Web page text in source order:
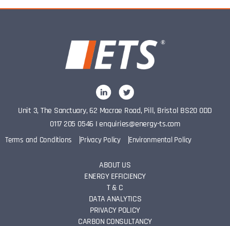
Unit 3, The Sanctuary, 62 Macrae Road, Pill, Bristol BS20 0DD
0117 205 0546 I enquiries@energy-ts.com
Terms and Conditions Privacy Policy Environmental Policy
ABOUT US
ENERGY EFFICIENCY
T & C
DATA ANALYTICS
PRIVACY POLICY
CARBON CONSULTANCY